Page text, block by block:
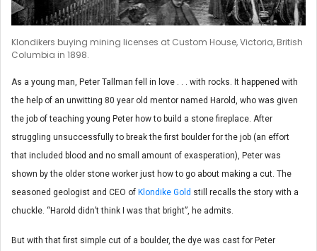
Klondikers buying mining licenses at Custom House, Victoria, British
Columbia in 1898.
As a young man, Peter Tallman fell in love . . . with rocks. It happened with
the help of an unwitting 80 year old mentor named Harold, who was given
the job of teaching young Peter how to build a stone fireplace. After
struggling unsuccessfully to break the first boulder for the job (an effort
that included blood and no small amount of exasperation), Peter was
shown by the older stone worker just how to go about making a cut. The
seasoned geologist and CEO of Klondike Gold still recalls the story with a
chuckle. “Harold didn’t think I was that bright”, he admits.
But with that first simple cut of a boulder, the dye was cast for Peter